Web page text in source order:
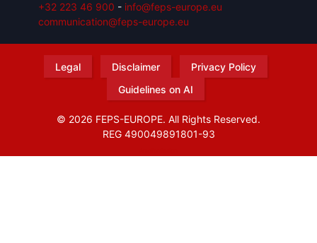
+32 223 46 900 - info@feps-europe.eu
communication@feps-europe.eu
Legal Disclaimer
Privacy Policy
Guidelines on AI
© 2026 FEPS-EUROPE. All Rights Reserved.
REG 490049891801-93